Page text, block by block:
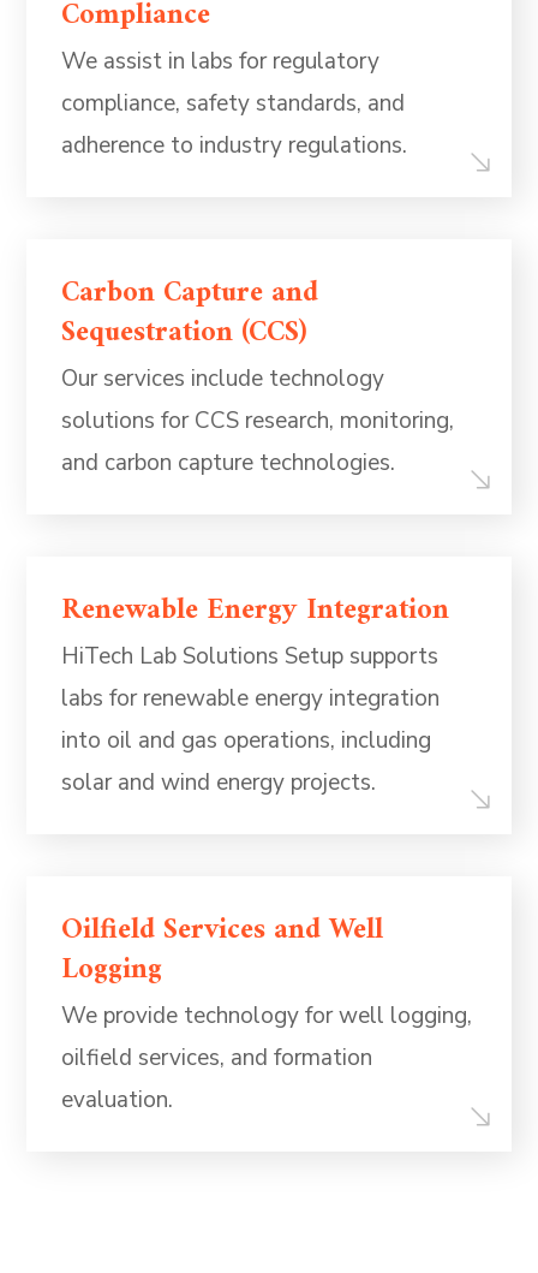
Compliance
We assist in labs for regulatory
compliance, safety standards, and
adherence to industry regulations.
Carbon Capture and
Sequestration (CCS)
Our services include technology
solutions for CCS research, monitoring,
and carbon capture technologies.
Renewable Energy Integration
HiTech Lab Solutions Setup supports
labs for renewable energy integration
into oil and gas operations, including
solar and wind energy projects.
Oilfield Services and Well
Logging
We provide technology for well logging,
oilfield services, and formation
evaluation.